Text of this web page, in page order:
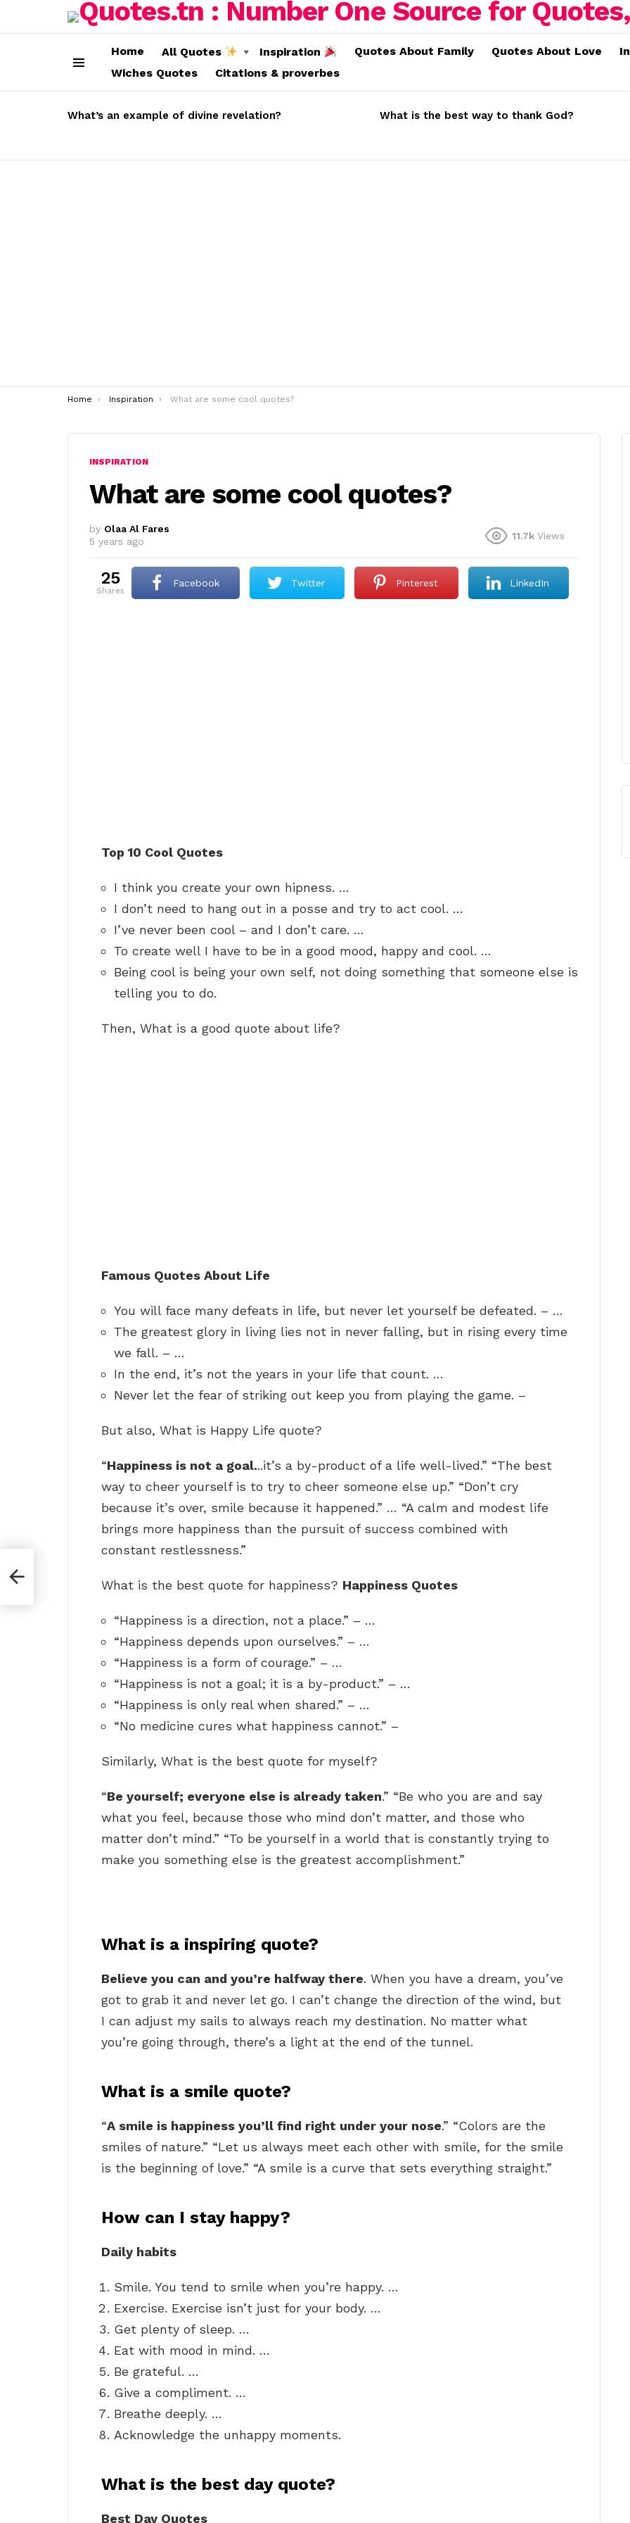
Home All Quotes Inspiration Quotes About Family Quotes About Love
Wiches Quotes
Citations & proverbes
STORIES
What’s an example of divine revelation? What is the best way to thank God?
You are here:
Home Inspiration What are some cool quotes?
INSPIRATION
What are some cool quotes?
by Olaa Al Fares
5 years ago
11.7k Views
25
shares
Facebook Twitter Pinterest LinkedIn
Top 10 Cool Quotes
I think you create your own hipness. …
I don’t need to hang out in a posse and try to act cool. …
I’ve never been cool – and I don’t care. …
To create well I have to be in a good mood, happy and cool. …
Being cool is being your own self, not doing something that someone else is
telling you to do.
Then, What is a good quote about life?
Famous Quotes About Life
You will face many defeats in life, but never let yourself be defeated. – …
The greatest glory in living lies not in never falling, but in rising every time
we fall. – …
In the end, it’s not the years in your life that count. …
Never let the fear of striking out keep you from playing the game. –
But also, What is Happy Life quote?
“Happiness is not a goal...it’s a by-product of a life well-lived.” “The best
way to cheer yourself is to try to cheer someone else up.” “Don’t cry
because it’s over, smile because it happened.” … “A calm and modest life
brings more happiness than the pursuit of success combined with
constant restlessness.”
What is the best quote for happiness? Happiness Quotes
“Happiness is a direction, not a place.” – …
“Happiness depends upon ourselves.” – …
“Happiness is a form of courage.” – …
“Happiness is not a goal; it is a by-product.” – …
“Happiness is only real when shared.” – …
“No medicine cures what happiness cannot.” –
Similarly, What is the best quote for myself?
“Be yourself; everyone else is already taken.” “Be who you are and say
what you feel, because those who mind don’t matter, and those who
matter don’t mind.” “To be yourself in a world that is constantly trying to
make you something else is the greatest accomplishment.”
What is a inspiring quote?
Believe you can and you’re halfway there. When you have a dream, you’ve
got to grab it and never let go. I can’t change the direction of the wind, but
I can adjust my sails to always reach my destination. No matter what
you’re going through, there’s a light at the end of the tunnel.
What is a smile quote?
“A smile is happiness you’ll find right under your nose.” “Colors are the
smiles of nature.” “Let us always meet each other with smile, for the smile
is the beginning of love.” “A smile is a curve that sets everything straight.”
How can I stay happy?
Daily habits
Smile. You tend to smile when you’re happy. …
Exercise. Exercise isn’t just for your body. …
Get plenty of sleep. …
Eat with mood in mind. …
Be grateful. …
Give a compliment. …
Breathe deeply. …
Acknowledge the unhappy moments.
What is the best day quote?
Best Day Quotes